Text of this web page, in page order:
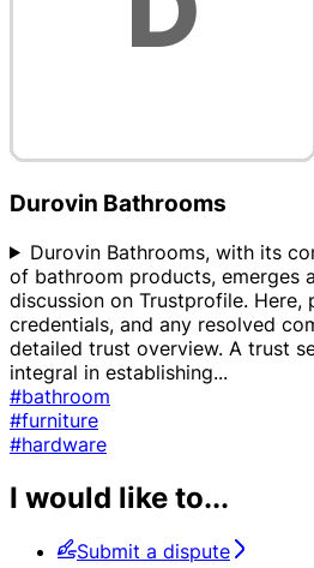
Durovin Bathrooms
Durovin Bathrooms, with its
of bathroom products, emerges
discussion on Trustprofile. Here,
credentials, and any resolved
detailed trust overview. A trust
integral in establishing...
#bathroom
#furniture
#hardware
I would like to...
Submit a dispute